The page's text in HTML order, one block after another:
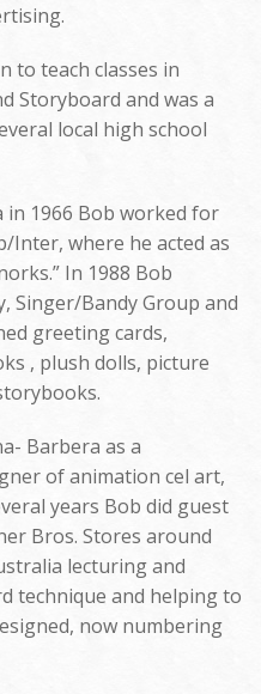
to teach classes in
Storyboard and was a
local high school
1966 Bob worked for
Inter, where he acted as
In 1988 Bob
Singer/Bandy Group and
greeting cards,
, plush dolls, picture
Barbera as a
of animation cel art,
years Bob did guest
Bros. Stores around
lecturing and
technique and helping to
now numbering